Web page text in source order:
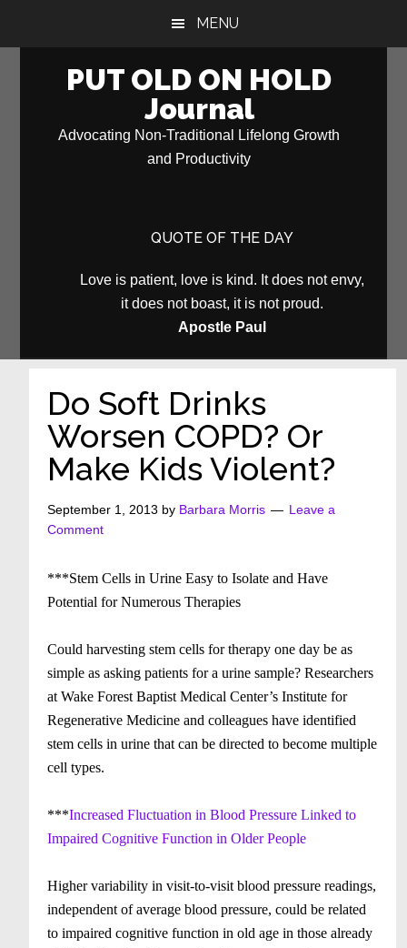
MENU
PUT OLD ON HOLD
Journal
Advocating Non-Traditional Lifelong Growth
and Productivity
QUOTE OF THE DAY
Love is patient, love is kind. It does not envy,
it does not boast, it is not proud.
Apostle Paul
Do Soft Drinks
Worsen COPD? Or
Make Kids Violent?
September 1, 2013 by Barbara Morris
Leave a
Comment
***Stem Cells in Urine Easy to Isolate and Have
Potential for Numerous Therapies
Could harvesting stem cells for therapy one day be as
simple as asking patients for a urine sample? Researchers
at Wake Forest Baptist Medical Center’s Institute for
Regenerative Medicine and colleagues have identified
stem cells in urine that can be directed to become multiple
cell types.
***Increased Fluctuation in Blood Pressure Linked to
Impaired Cognitive Function in Older People
Higher variability in visit-to-visit blood pressure readings,
independent of average blood pressure, could be related
to impaired cognitive function in old age in those already